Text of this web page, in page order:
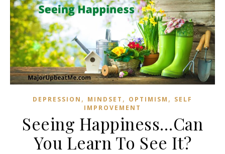
DEPRESSION , MINDSET , OPTIMISM , SELF
IMPROVEMENT
Seeing Happiness…Can
You Learn To See It?